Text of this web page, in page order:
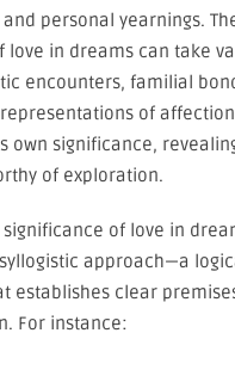
personal yearnings.
love in dreams can take
encounters, familial
of
own significance,
of exploration.
of love in
approach—a
establishes clear
For instance: